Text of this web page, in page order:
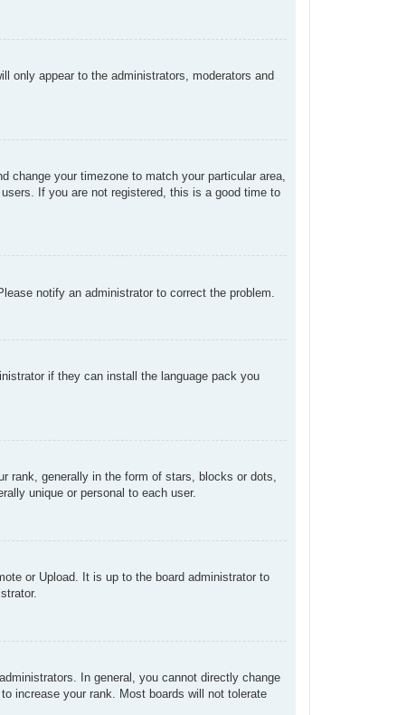
only appear to the administrators, moderators and
your timezone to match your particular area,
If you are not registered, this is a good time to
notify an administrator to correct the problem.
if they can install the language pack you
rank, generally in the form of stars, blocks or dots,
unique or personal to each user.
or Upload. It is up to the board administrator to
In general, you cannot directly change
increase your rank. Most boards will not tolerate